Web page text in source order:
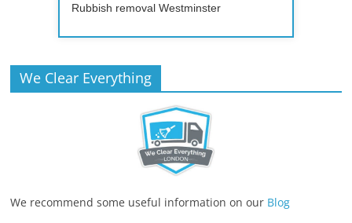
Rubbish removal Westminster
We Clear Everything
We recommend some useful information on our Blog